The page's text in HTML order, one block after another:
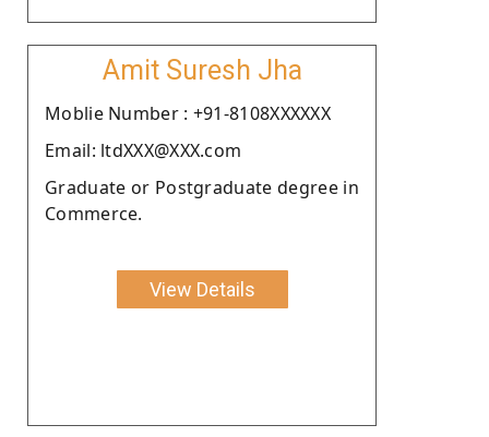
Amit Suresh Jha
Moblie Number : +91-8108XXXXXX
Email: ltdXXX@XXX.com
Graduate or Postgraduate degree in
Commerce.
View Details